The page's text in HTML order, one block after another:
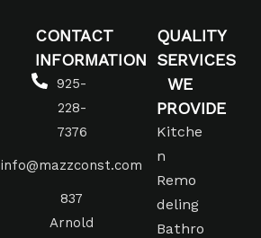
CONTACT
INFORMATION
925-
228-
7376
info@mazzconst.com
837
Arnold
QUALITY
SERVICES
WE
PROVIDE
Kitche
n
Remo
deling
Bathro